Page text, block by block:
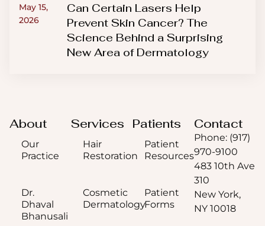
May 15,
2026
Can Certain Lasers Help
Prevent Skin Cancer? The
Science Behind a Surprising
New Area of Dermatology
About
Our
Practice
Dr.
Dhaval
Bhanusali
Services
Hair
Restoration
Cosmetic
Dermatology
Patients
Patient
Resources
Patient
Forms
Contact
Phone: (917)
970-9100
483 10th Ave
310
New York,
NY 10018